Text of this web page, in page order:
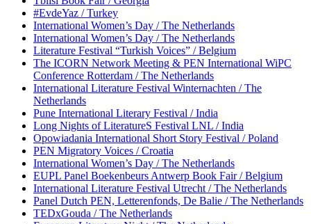
#EvdeYaz / Turkey
International Women’s Day / The Netherlands
International Women’s Day / The Netherlands
Literature Festival “Turkish Voices” / Belgium
The ICORN Network Meeting & PEN International WiPC
Conference Rotterdam / The Netherlands
International Literature Festival Winternachten / The
Netherlands
Pune International Literary Festival / India
Long Nights of LiteratureS Festival LNL / India
Opowiadania International Short Story Festival / Poland
PEN Migratory Voices / Croatia
International Women’s Day / The Netherlands
EUPL Panel Boekenbeurs Antwerp Book Fair / Belgium
International Literature Festival Utrecht / The Netherlands
Panel Dutch PEN, Letterenfonds, De Balie / The Netherlands
TEDxGouda / The Netherlands